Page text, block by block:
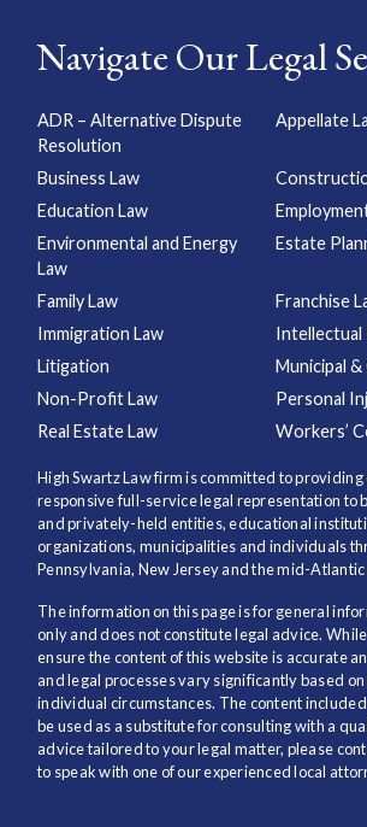
Navigate Our Legal
ADR – Alternative Dispute
Resolution
Appellate
Business Law
Education Law
Environmental and Energy
Law
Estate
Family Law
Franchise
Immigration Law
Intellectual
Litigation
Municipal
Non-Profit Law
Personal
Real Estate Law
Workers’
High Swartz Law firm is committed to
responsive full-service legal representation to
and privately-held entities, educational
organizations, municipalities and individuals
Pennsylvania, New Jersey and the mid-Atlantic
The information on this page is for general
only and does not constitute legal advice.
ensure the content of this website is accurate
and legal processes vary significantly based
individual circumstances. The content
be used as a substitute for consulting with a
advice tailored to your legal matter, please
to speak with one of our experienced local